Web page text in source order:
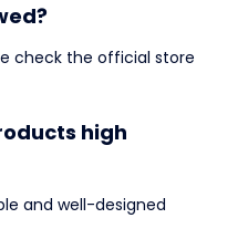
check the official store
high
and well-designed